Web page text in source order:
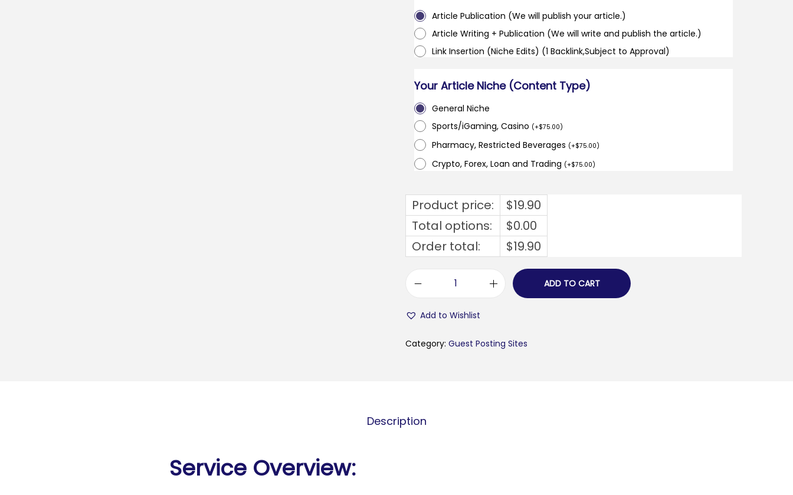
Article Publication (We will publish your article.)
Article Writing + Publication (We will write and publish the article.)
Link Insertion (Niche Edits) (1 Backlink,Subject to Approval)
Your Article Niche (Content Type)
General Niche
Sports/iGaming, Casino (+$75.00)
Pharmacy, Restricted Beverages (+$75.00)
Crypto, Forex, Loan and Trading (+$75.00)
Product price: $19.90
Total options:
$0.00
Order total:
$19.90
e
ADD TO CART
Add to Wishlist
Category: Guest Posting Sites
Description
Service Overview: